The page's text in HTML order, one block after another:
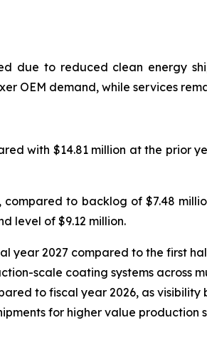
due to reduced clean energy
OEM demand, while services
with $14.81 million at the prior
to backlog of $7.48
level of $9.12 million.
year 2027 compared to the first
scale coating systems across
to fiscal year 2026, as visibility
for higher value production